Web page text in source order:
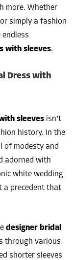
more. Whether
simply a fashion
with sleeves.
Dress with
sleeves isn’t
history. In the
of modesty and
adorned with
white wedding
a precedent that
designer bridal
through various
shorter sleeves